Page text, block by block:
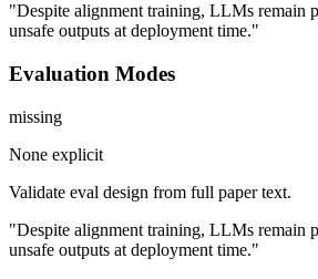
"Despite alignment training, LLMs remain
unsafe outputs at deployment time."
Evaluation Modes
missing
None explicit
Validate eval design from full paper text.
"Despite alignment training, LLMs remain
unsafe outputs at deployment time."